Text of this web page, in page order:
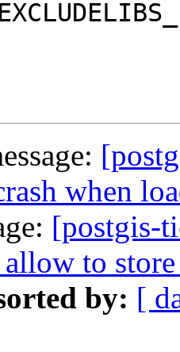
when
[postgis-
allow to
by: [